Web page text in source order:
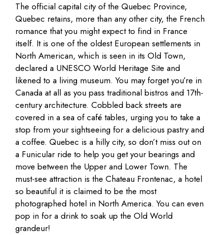
The official capital city of the Quebec Province,
Quebec retains, more than any other city, the French
romance that you might expect to find in France
itself. It is one of the oldest European settlements in
North American, which is seen in its Old Town,
declared a UNESCO World Heritage Site and
likened to a living museum. You may forget you’re in
Canada at all as you pass traditional bistros and 17th-
century architecture. Cobbled back streets are
covered in a sea of café tables, urging you to take a
stop from your sightseeing for a delicious pastry and
a coffee. Quebec is a hilly city, so don’t miss out on
a Funicular ride to help you get your bearings and
move between the Upper and Lower Town. The
must-see attraction is the Chateau Frontenac, a hotel
so beautiful it is claimed to be the most
photographed hotel in North America. You can even
pop in for a drink to soak up the Old World
grandeur!